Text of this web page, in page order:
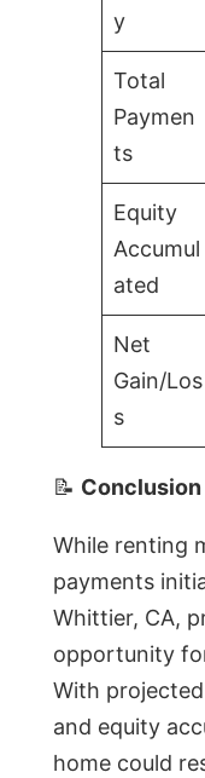
y
Total
Paymen
ts
Equity
Accumul
ated
Net
Gain/Los
s
📝 Conclusion
While renting
payments
Whittier, CA,
opportunity
With
and equity
home could